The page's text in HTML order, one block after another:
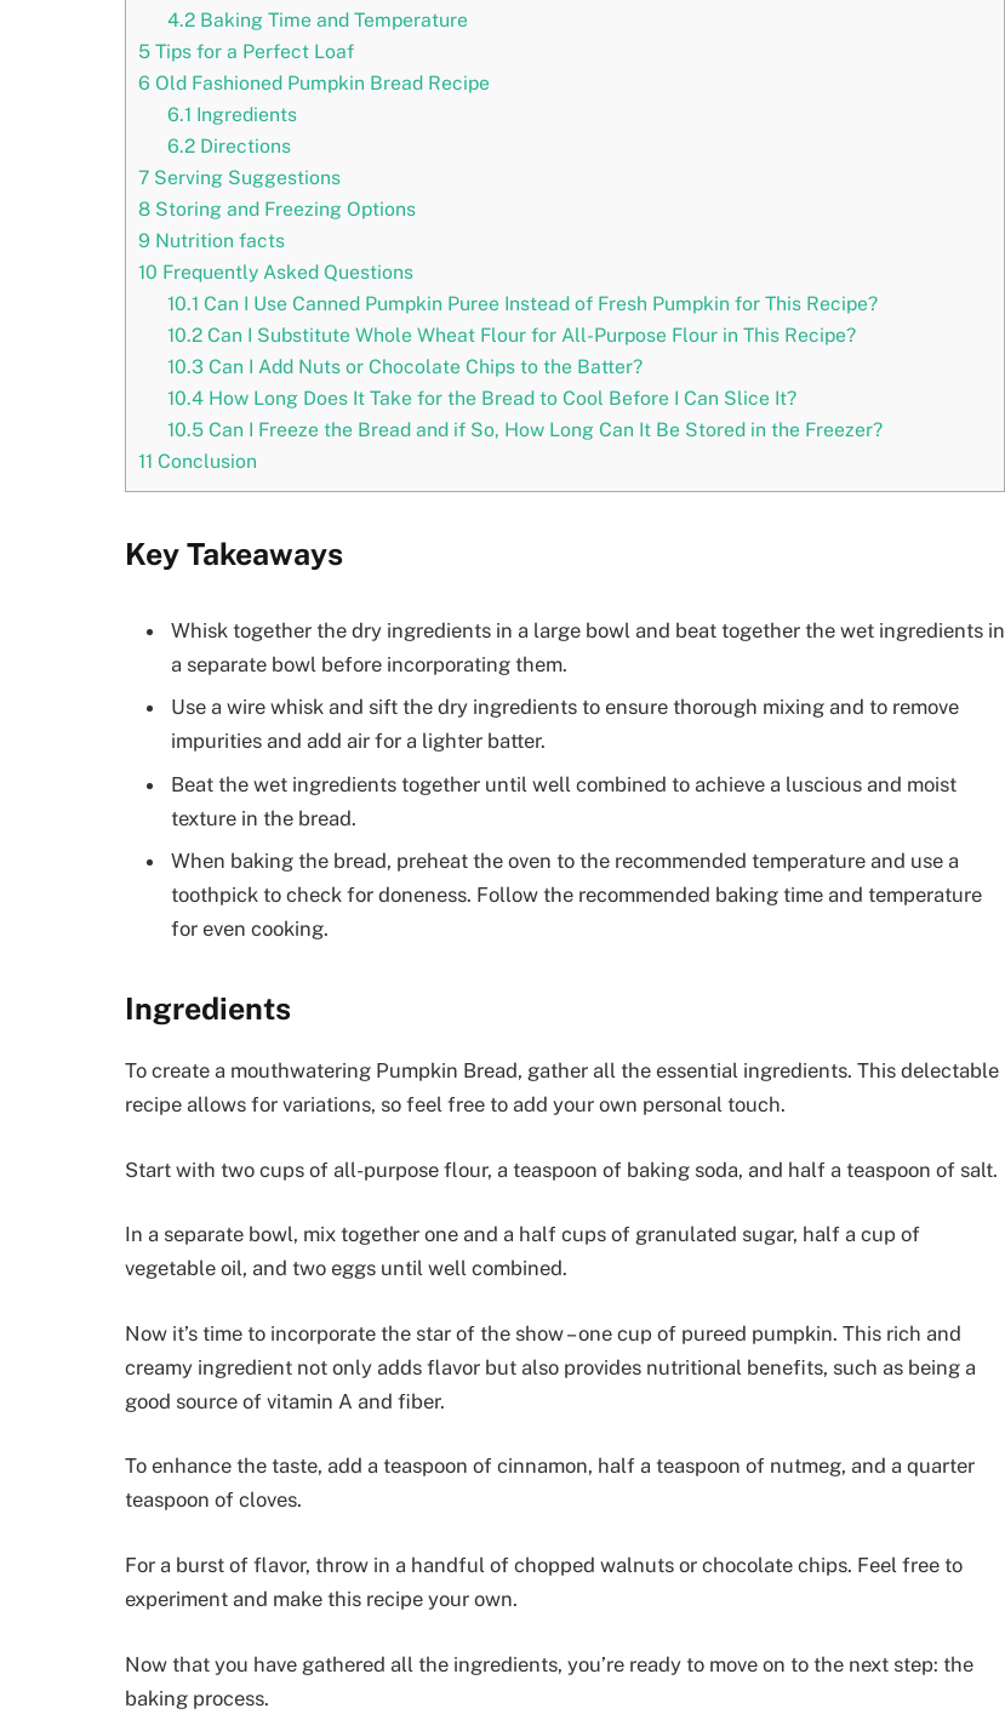
4.2Baking Time and Temperature
5 Tips for a Perfect Loaf
6 Old Fashioned Pumpkin Bread Recipe
6.1 Ingredients
6.2Directions
7 Serving Suggestions
8 Storing and Freezing Options
9 Nutrition facts
10 Frequently Asked Questions
10.1 Can I Use Canned Pumpkin Puree Instead of Fresh Pumpkin for This Recipe?
10.2Can I Substitute Whole Wheat Flour for All-Purpose Flour in This Recipe?
10.3Can I Add Nuts or Chocolate Chips to the Batter?
10.4How Long Does It Take for the Bread to Cool Before I Can Slice It?
10.5Can I Freeze the Bread and if So, How Long Can It Be Stored in the Freezer?
11 Conclusion
Key Takeaways
Whisk together the dry ingredients in a large bowl and beat together the wet ingredients in
a separate bowl before incorporating them.
Use a wire whisk and sift the dry ingredients to ensure thorough mixing and to remove
impurities and add air for a lighter batter.
Beat the wet ingredients together until well combined to achieve a luscious and moist
texture in the bread.
When baking the bread, preheat the oven to the recommended temperature and use a
toothpick to check for doneness. Follow the recommended baking time and temperature
for even cooking.
Ingredients
To create a mouthwatering Pumpkin Bread, gather all the essential ingredients. This delectable
recipe allows for variations, so feel free to add your own personal touch.
Start with two cups of all-purpose flour, a teaspoon of baking soda, and half a teaspoon of salt.
In a separate bowl, mix together one and a half cups of granulated sugar, half a cup of
vegetable oil, and two eggs until well combined.
Now it’s time to incorporate the star of the show – one cup of pureed pumpkin. This rich and
creamy ingredient not only adds flavor but also provides nutritional benefits, such as being a
good source of vitamin A and fiber.
To enhance the taste, add a teaspoon of cinnamon, half a teaspoon of nutmeg, and a quarter
teaspoon of cloves.
For a burst of flavor, throw in a handful of chopped walnuts or chocolate chips. Feel free to
experiment and make this recipe your own.
Now that you have gathered all the ingredients, you’re ready to move on to the next step: the
baking process.